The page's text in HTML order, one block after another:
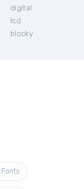
digital
lcd
blocky
Fonts